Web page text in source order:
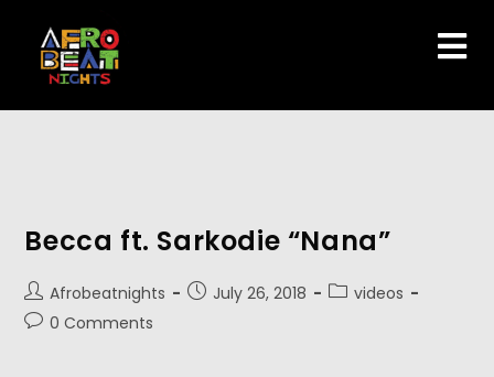
Becca ft. Sarkodie “Nana”
Afrobeatnights July 26, 2018
videos
0 Comments